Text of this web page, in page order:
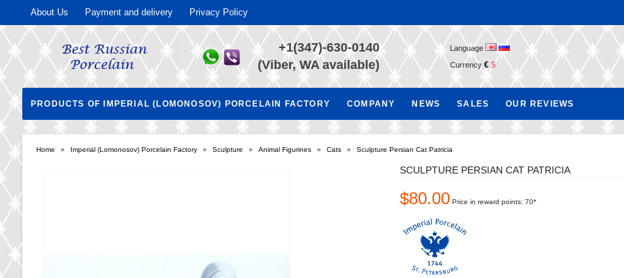
About Us Payment and delivery Privacy Policy
+1(347)-630-0140
(Viber, WA available)
Language
Currency € $
PRODUCTS OF IMPERIAL (LOMONOSOV) PORCELAIN FACTORY COMPANY NEWS SALES OUR REVIEWS
Home » Imperial (Lomonosov) Porcelain Factory » Sculpture » Animal Figurines » Cats » Sculpture Persian Cat Patricia
SCULPTURE PERSIAN CAT PATRICIA
$80.00 Price in reward points: 70*